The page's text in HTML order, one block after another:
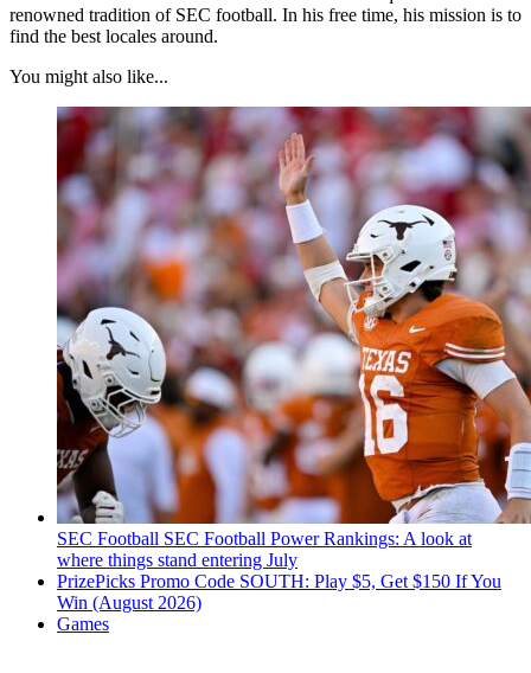
renowned tradition of SEC football. In his free time, his mission is to
find the best locales around.
You might also like...
SEC Football SEC Football Power Rankings: A look at
where things stand entering July
PrizePicks Promo Code SOUTH: Play $5, Get $150 If You
Win (August 2026)
Games